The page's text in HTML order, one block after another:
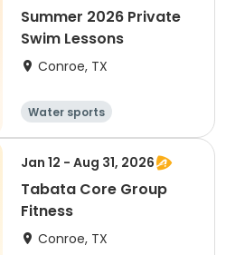
Summer 2026 Private
Swim Lessons
Conroe, TX
Water sports
Jan 12 - Aug 31, 2026
Tabata Core Group
Fitness
Conroe, TX